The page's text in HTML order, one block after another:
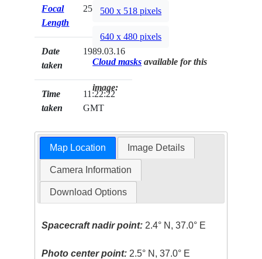
Focal
Length
250mm
Date
taken
1989.03.16
Time
taken
11:22:22
GMT
500 x 518 pixels
640 x 480 pixels
Cloud masks available for this
image:
Map Location Image Details
Camera Information
Download Options
Spacecraft nadir point: 2.4° N, 37.0° E
Photo center point: 2.5° N, 37.0° E